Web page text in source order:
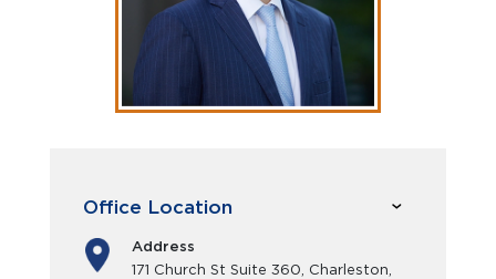
Office Location
Address
171 Church St Suite 360, Charleston,